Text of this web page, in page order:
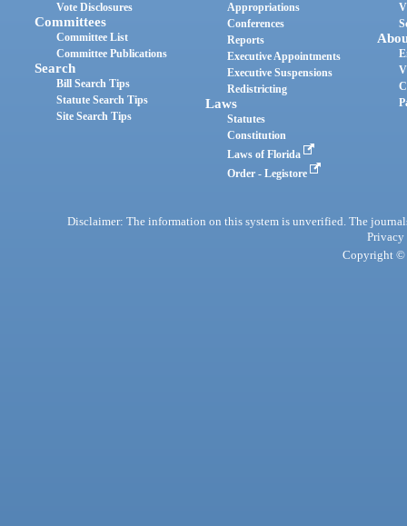
Vote Disclosures
Committees
Committee List
Committee Publications
Search
Bill Search Tips
Statute Search Tips
Site Search Tips
Appropriations
Conferences
Reports
Executive Appointments
Executive Suspensions
Redistricting
Laws
Statutes
Constitution
Laws of Florida
Order - Legistore
Disclaimer: The information on this system is unverified. The
Privacy
Copyright ©